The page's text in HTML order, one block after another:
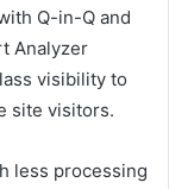
Q-in-Q and
Analyzer
visibility to
site visitors.
less processing